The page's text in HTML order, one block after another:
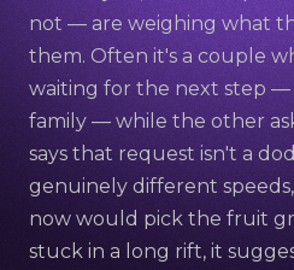
not — are weighing what
them. Often it's a couple
waiting for the next step —
family — while the other
says that request isn't a
genuinely different
now would pick the fruit
stuck in a long rift, it